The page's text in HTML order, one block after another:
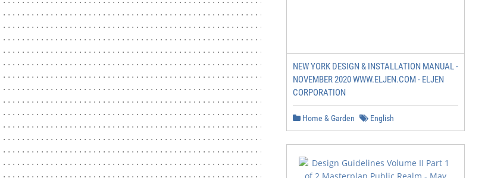
6
9
14
15
16
16
17
18
NEW YORK DESIGN & INSTALLATION MANUAL -
NOVEMBER 2020 WWW.ELJEN.COM - ELJEN
CORPORATION
Home & Garden English